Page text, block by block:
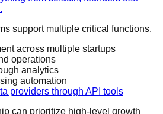
support multiple critical functions.
across multiple startups
operations
analytics
automation
providers through API tools
can prioritize high-level growth